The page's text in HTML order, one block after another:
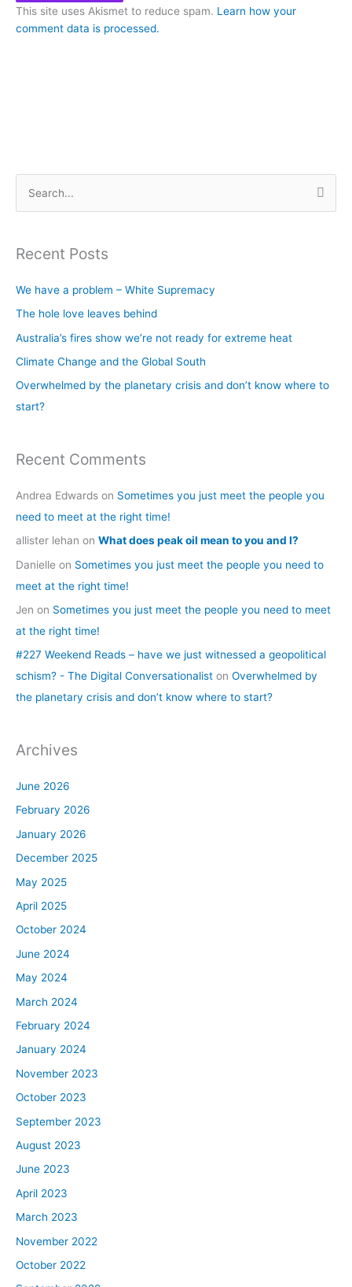
This site uses Akismet to reduce spam. Learn how your
comment data is processed.
r
o
r
:
Recent Posts
We have a problem – White Supremacy
The hole love leaves behind
Australia’s fires show we’re not ready for extreme heat
Climate Change and the Global South
Overwhelmed by the planetary crisis and don’t know where to
start?
Recent Comments
Andrea Edwards on Sometimes you just meet the people you
need to meet at the right time!
allister lehan on What does peak oil mean to you and I?
Danielle on Sometimes you just meet the people you need to
meet at the right time!
Jen on Sometimes you just meet the people you need to meet
at the right time!
#227 Weekend Reads – have we just witnessed a geopolitical
schism? - The Digital Conversationalist on Overwhelmed by
the planetary crisis and don’t know where to start?
Archives
June 2026
February 2026
January 2026
December 2025
May 2025
April 2025
October 2024
June 2024
May 2024
March 2024
February 2024
January 2024
November 2023
October 2023
September 2023
August 2023
June 2023
April 2023
March 2023
November 2022
October 2022